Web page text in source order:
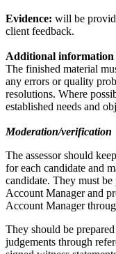
Evidence: will be
client feedback.
Additional information
The finished material
any errors or quality
resolutions. Where
established needs and
Moderation/verification
The assessor should
for each candidate and
candidate. They must
Account Manager and
Account Manager
They should be
judgements through